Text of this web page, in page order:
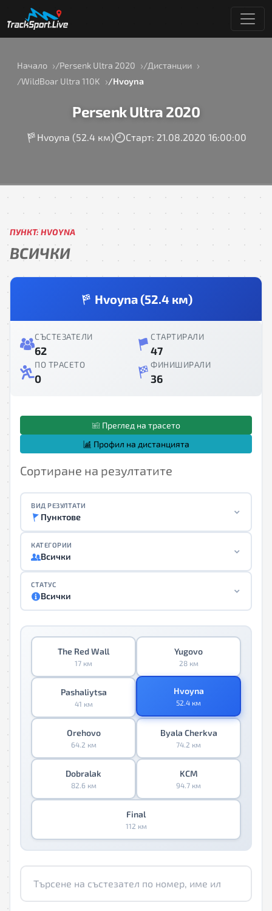
Начало Persenk Ultra 2020
Дистанции
WildBoar Ultra 110K
Hvoyna
Persenk Ultra 2020
Hvoyna (52.4 км) Старт: 21.08.2020 16:00:00
ПУНКТ: HVOYNA
ВСИЧКИ
Hvoyna (52.4 км)
СЪСТЕЗАТЕЛИ
62
СТАРТИРАЛИ
47
ПО ТРАСЕТО
0
ФИНИШИРАЛИ
36
Преглед на трасето
Профил на дистанцията
Сортиране на резултатите
ВИД РЕЗУЛТАТИ
Пунктове
КАТЕГОРИИ
Всички
СТАТУС
Всички
The Red Wall
17 км
Yugovo
28 км
Pashaliytsa
41 км
Hvoyna
52.4 км
Orehovo
64.2 км
Byala Cherkva
74.2 км
Dobralak
82.6 км
KCM
94.7 км
Final
112 км